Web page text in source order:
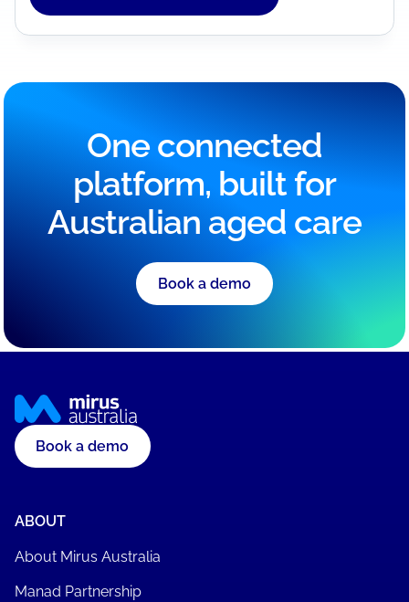
One connected
platform, built for
Australian aged care
Book a demo
Book a demo
ABOUT
About Mirus Australia
Manad Partnership